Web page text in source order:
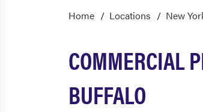
Home Locations New
COMMERCIAL
BUFFALO